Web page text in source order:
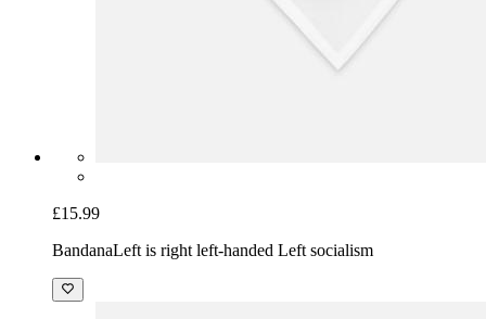
£15.99
BandanaLeft is right left-handed Left socialism